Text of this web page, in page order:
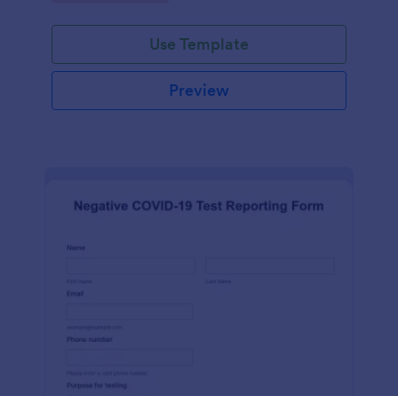
Use Template
Preview